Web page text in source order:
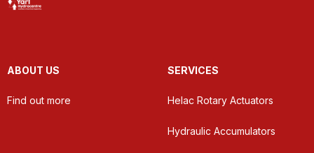
ABOUT US
Find out more
SERVICES
Helac Rotary Actuators
Hydraulic Accumulators